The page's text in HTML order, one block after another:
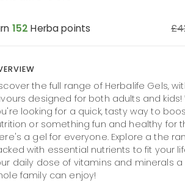
152 Herba points
the full range of Herbalife Gels,
designed for both adults and kids!
looking for a quick, tasty way to
or something fun and healthy for
a gel for everyone. Explore a the
with essential nutrients to fit your
daily dose of vitamins and minerals
family can enjoy!